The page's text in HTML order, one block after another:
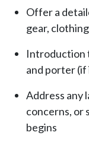
Offer a
gear,
Introduction
and porter (if
Address any
concerns, or
begins